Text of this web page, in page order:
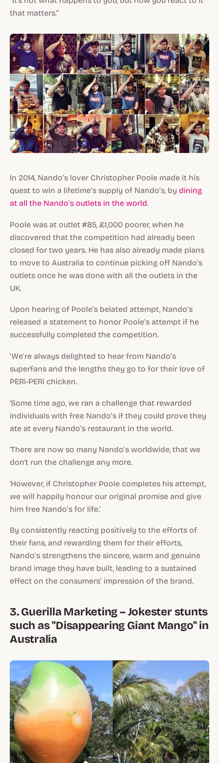
that matters.”
In 2014, Nando’s lover Christopher Poole made it his
quest to win a lifetime’s supply of Nando’s, by dining
at all the Nando’s outlets in the world.
Poole was at outlet #85, £1,000 poorer, when he
discovered that the competition had already been
closed for two years. He has also already made plans
to move to Australia to continue picking off Nando’s
outlets once he was done with all the outlets in the
UK.
Upon hearing of Poole’s belated attempt, Nando’s
released a statement to honor Poole’s attempt if he
successfully completed the competition.
'We’re always delighted to hear from Nando’s
superfans and the lengths they go to for their love of
PERi-PERi chicken.
'Some time ago, we ran a challenge that rewarded
individuals with free Nando’s if they could prove they
ate at every Nando’s restaurant in the world.
'There are now so many Nando’s worldwide, that we
don't run the challenge any more.
'However, if Christopher Poole completes his attempt,
we will happily honour our original promise and give
him free Nando’s for life.'
By consistently reacting positively to the efforts of
their fans, and rewarding them for their efforts,
Nando’s strengthens the sincere, warm and genuine
brand image they have built, leading to a sustained
effect on the consumers’ impression of the brand.
3. Guerilla Marketing – Jokester stunts
such as "Disappearing Giant Mango" in
Australia